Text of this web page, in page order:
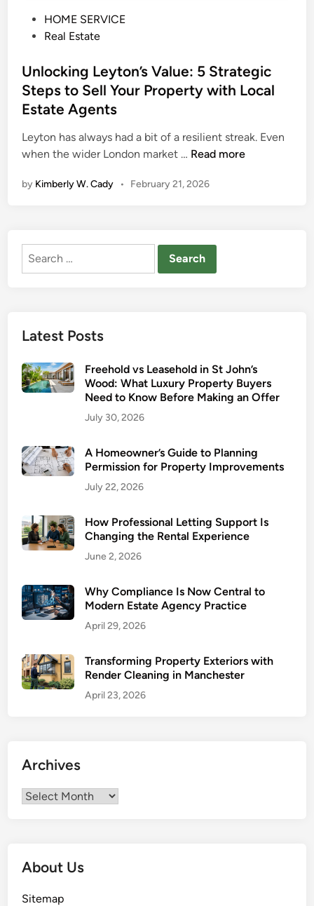
t
e
d
n
HOME SERVICE
Real Estate
Unlocking Leyton’s Value: 5 Strategic
Steps to Sell Your Property with Local
Estate Agents
Leyton has always had a bit of a resilient streak. Even
when the wider London market … U
l
i
n
o
n
’
a
l
:
5
r
a
g
i
Read more
by Kimberly W. Cady • February 21, 2026
Search
Latest Posts
Freehold vs Leasehold in St John’s
Wood: What Luxury Property Buyers
Need to Know Before Making an Offer
July 30, 2026
A Homeowner’s Guide to Planning
Permission for Property Improvements
July 22, 2026
How Professional Letting Support Is
Changing the Rental Experience
June 2, 2026
Why Compliance Is Now Central to
Modern Estate Agency Practice
April 29, 2026
Transforming Property Exteriors with
Render Cleaning in Manchester
April 23, 2026
Archives
Archives
About Us
Sitemap